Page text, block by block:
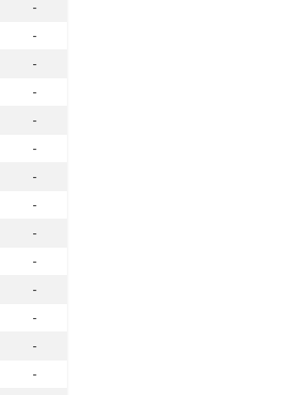
-
-
-
-
-
-
-
-
-
-
-
-
-
-